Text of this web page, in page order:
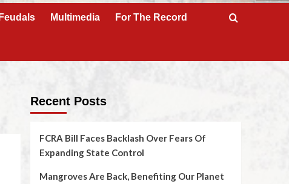
Multimedia For The Record
Recent Posts
FCRA Bill Faces Backlash Over Fears Of
Expanding State Control
Mangroves Are Back, Benefiting Our Planet